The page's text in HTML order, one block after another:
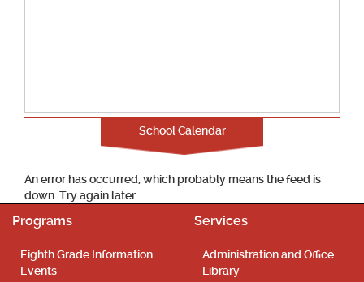
School Calendar
An error has occurred, which probably means the feed is
down. Try again later.
Programs
Eighth Grade Information
Events
Services
Administration and Office
Library